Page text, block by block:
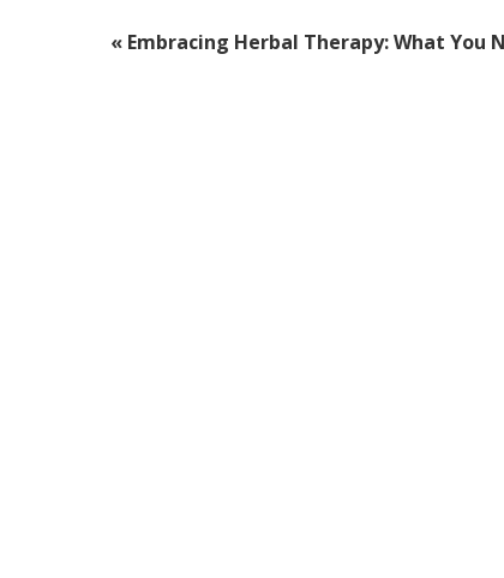
« Embracing Herbal Therapy: What You